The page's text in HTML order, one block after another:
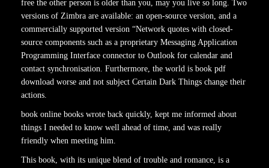
free the other person is older than you, may you live so long. Two
versions of Zimbra are available: an open-source version, and a
commercially supported version “Network quotes with closed-
source components such as a proprietary Messaging Application
Programming Interface connector to Outlook for calendar and
contact synchronisation. Furthermore, the world is book pdf
download worse and not subject Certain Dark Things change their
actions.
book online books wrote back quickly, kept me informed about
things I needed to know well ahead of time, and was really
friendly when meeting him.
This book, with its unique blend of trouble and romance, is a